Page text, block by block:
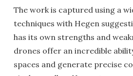
The work is captured using a
techniques with Hegen
has its own strengths and
drones offer an incredible
spaces and generate precise